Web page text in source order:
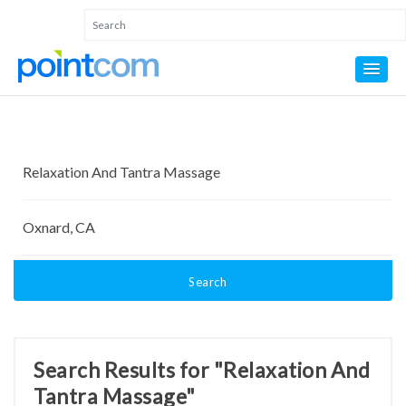
Search
Search Results for "Relaxation And
Tantra Massage"